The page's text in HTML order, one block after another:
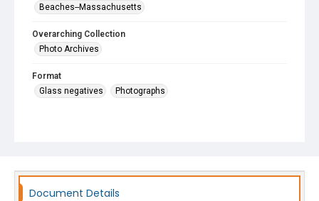
Beaches--Massachusetts
Overarching Collection
Photo Archives
Format
Glass negatives
Photographs
Document Details